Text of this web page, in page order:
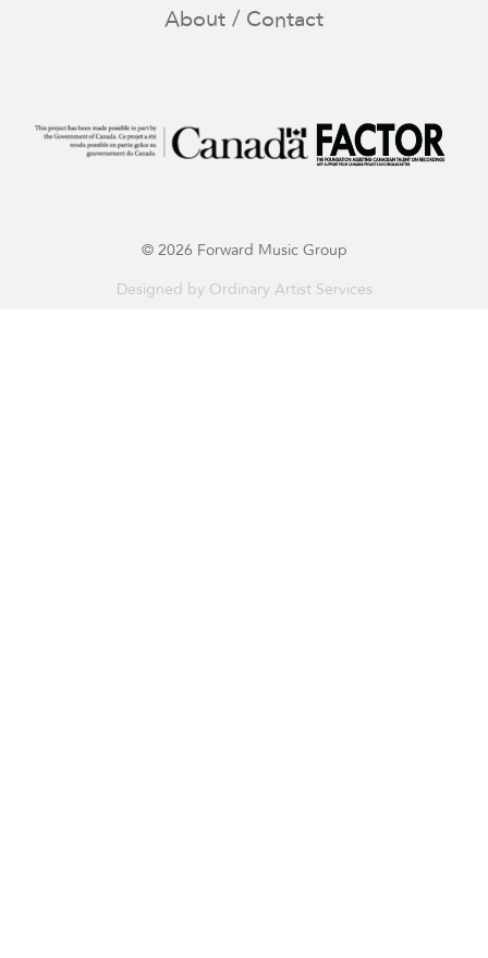
About / Contact
© 2026 Forward Music Group
Designed by Ordinary Artist Services